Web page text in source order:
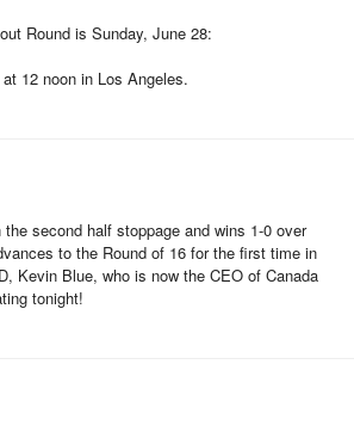
Round is Sunday, June 28:
12 noon in Los Angeles.
second half stoppage and wins 1-0 over
to the Round of 16 for the first time in
Kevin Blue, who is now the CEO of Canada
tonight!